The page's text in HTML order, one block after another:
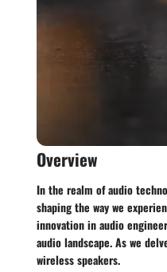
Overview
In the realm of audio
shaping the way we
innovation in audio
audio landscape. As we
wireless speakers.